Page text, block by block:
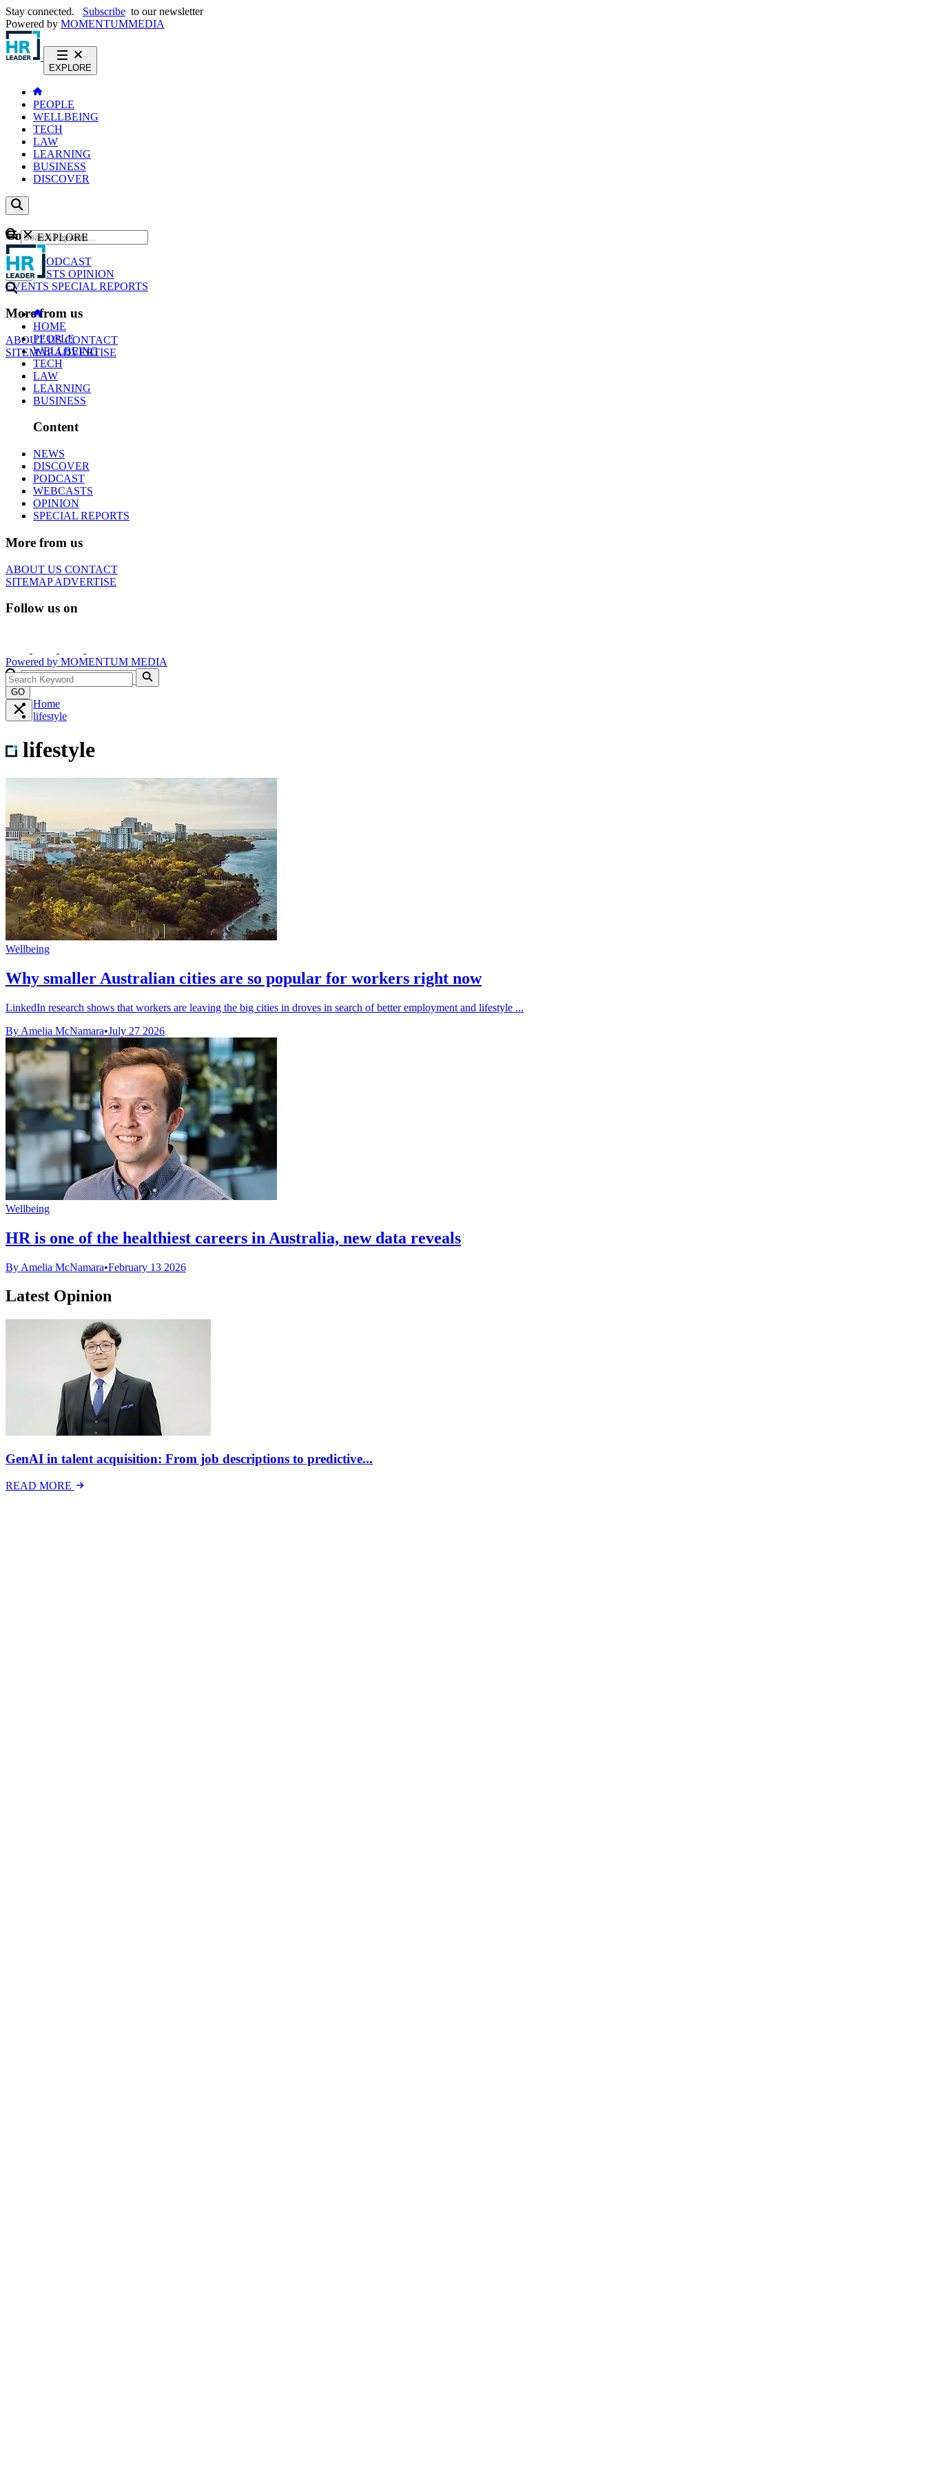
Stay connected. Subscribe to our newsletter
Powered by MOMENTUMMEDIA
EXPLORE
PEOPLE
WELLBEING
TECH
LAW
LEARNING
BUSINESS
DISCOVER
Content
NEWS
PODCAST
WEBCASTS OPINION
EVENTS SPECIAL REPORTS
More from us
ABOUT USCONTACT
SITEMAPADVERTISE
GO
EXPLORE
HOME
PEOPLE
WELLBEING
TECH
LAW
LEARNING
BUSINESS
Content
NEWS
DISCOVER
PODCAST
WEBCASTS
OPINION
SPECIAL REPORTS
More from us
ABOUT US CONTACT
SITEMAPADVERTISE
Follow us on
Powered by MOMENTUM MEDIA
GO
Home
lifestyle
lifestyle
Wellbeing
Why smaller Australian cities are so popular for workers right now
LinkedIn research shows that workers are leaving the big cities in droves in search of better employment and lifestyle ...
By Amelia McNamara•July 27 2026
Wellbeing
HR is one of the healthiest careers in Australia, new data reveals
By Amelia McNamara•February 13 2026
Latest Opinion
GenAI in talent acquisition: From job descriptions to predictive...
READ MORE